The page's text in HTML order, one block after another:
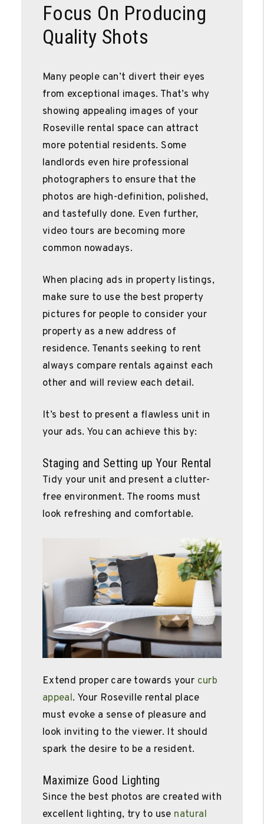
Focus On Producing
Quality Shots
Many people can’t divert their eyes
from exceptional images. That’s why
showing appealing images of your
Roseville rental space can attract
more potential residents. Some
landlords even hire professional
photographers to ensure that the
photos are high-definition, polished,
and tastefully done. Even further,
video tours are becoming more
common nowadays.
When placing ads in property listings,
make sure to use the best property
pictures for people to consider your
property as a new address of
residence. Tenants seeking to rent
always compare rentals against each
other and will review each detail.
It’s best to present a flawless unit in
your ads. You can achieve this by:
Staging and Setting up Your Rental
Tidy your unit and present a clutter-
free environment. The rooms must
look refreshing and comfortable.
Extend proper care towards your curb
appeal. Your Roseville rental place
must evoke a sense of pleasure and
look inviting to the viewer. It should
spark the desire to be a resident.
Maximize Good Lighting
Since the best photos are created with
excellent lighting, try to use natural